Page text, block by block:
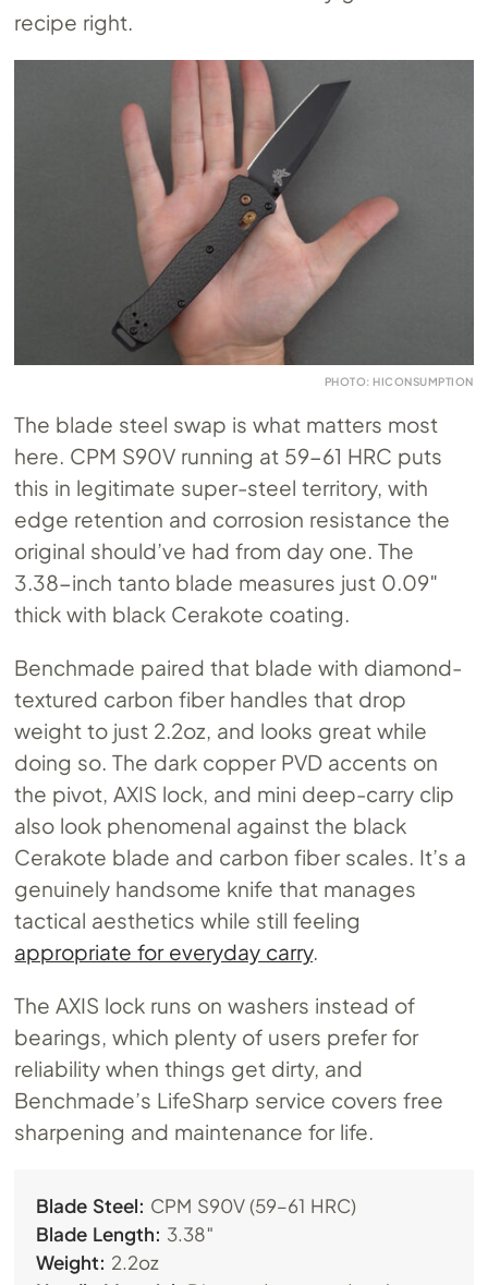
recipe right.
PHOTO: HICONSUMPTION
The blade steel swap is what matters most
here. CPM S90V running at 59-61 HRC puts
this in legitimate super-steel territory, with
edge retention and corrosion resistance the
original should’ve had from day one. The
3.38-inch tanto blade measures just 0.09″
thick with black Cerakote coating.
Benchmade paired that blade with diamond-
textured carbon fiber handles that drop
weight to just 2.2oz, and looks great while
doing so. The dark copper PVD accents on
the pivot, AXIS lock, and mini deep-carry clip
also look phenomenal against the black
Cerakote blade and carbon fiber scales. It’s a
genuinely handsome knife that manages
tactical aesthetics while still feeling
appropriate for everyday carry.
The AXIS lock runs on washers instead of
bearings, which plenty of users prefer for
reliability when things get dirty, and
Benchmade’s LifeSharp service covers free
sharpening and maintenance for life.
Blade Steel: CPM S90V (59–61 HRC)
Blade Length: 3.38″
Weight: 2.2oz